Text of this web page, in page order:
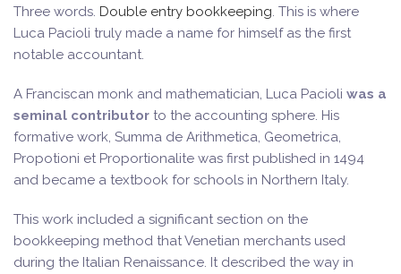
Three words. Double entry bookkeeping. This is where
Luca Pacioli truly made a name for himself as the first
notable accountant.
A Franciscan monk and mathematician, Luca Pacioli was a
seminal contributor to the accounting sphere. His
formative work, Summa de Arithmetica, Geometrica,
Propotioni et Proportionalite was first published in 1494
and became a textbook for schools in Northern Italy.
This work included a significant section on the
bookkeeping method that Venetian merchants used
during the Italian Renaissance. It described the way in